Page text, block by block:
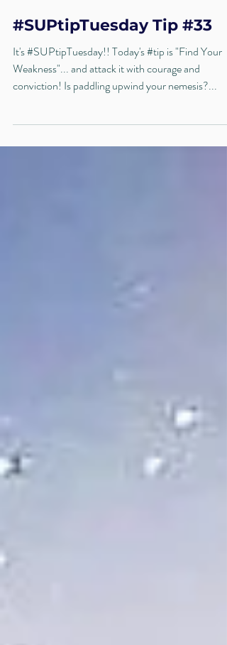
Mar 19, 2019
#SUPtipTuesday Tip #33
It's #SUPtipTuesday!! Today's #tip is "Find Your
conviction! Is paddling upwind your nemesis?...